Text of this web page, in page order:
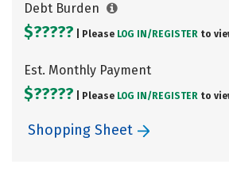
Debt Burden
$????? | Please LOG IN/ REGISTER to
Est. Monthly Payment
$????? | Please LOG IN/ REGISTER to
Shopping Sheet